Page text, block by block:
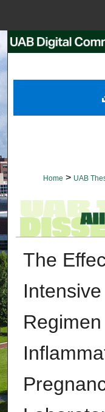
Home > UAB
The